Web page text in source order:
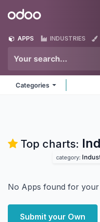
Odoo
APPS INDUSTRIES
Categories
Top charts:
category:
No Apps found for your
Submit your Own